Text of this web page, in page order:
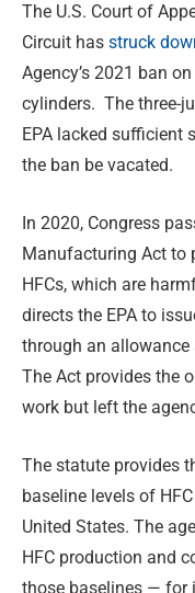
The U.S. Court of
Circuit has struck
Agency’s 2021 ban
cylinders. The three-
EPA lacked sufficient
the ban be vacated.
In 2020, Congress
Manufacturing Act to
HFCs, which are
directs the EPA to
through an
The Act provides the
work but left the
The statute provides
baseline levels of
United States. The
HFC production and
those baselines — for